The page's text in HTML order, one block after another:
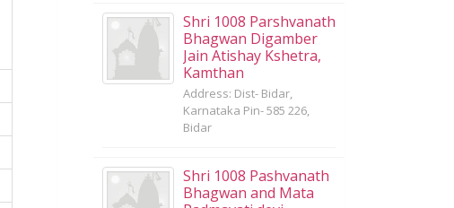
Shri 1008 Parshvanath
Bhagwan Digamber
Jain Atishay Kshetra,
Kamthan
Address: Dist- Bidar,
Karnataka Pin- 585 226,
Bidar
Shri 1008 Pashvanath
Bhagwan and Mata